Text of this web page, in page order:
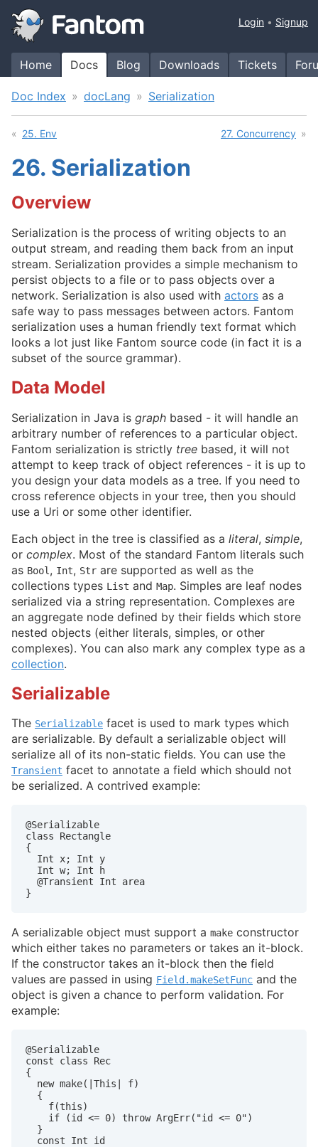
Home Docs Blog Downloads Tickets
Login Signup
Doc Index docLang Serialization
25. Env 27. Concurrency
26. Serialization
Overview
Serialization is the process of writing objects to an
output stream, and reading them back from an input
stream. Serialization provides a simple mechanism to
persist objects to a file or to pass objects over a
network. Serialization is also used with actors as a
safe way to pass messages between actors. Fantom
serialization uses a human friendly text format which
looks a lot just like Fantom source code (in fact it is a
subset of the source grammar).
Data Model
Serialization in Java is graph based - it will handle an
arbitrary number of references to a particular object.
Fantom serialization is strictly tree based, it will not
attempt to keep track of object references - it is up to
you design your data models as a tree. If you need to
cross reference objects in your tree, then you should
use a Uri or some other identifier.
Each object in the tree is classified as a literal, simple,
or complex. Most of the standard Fantom literals such
as Bool , Int, Str are supported as well as the
collections types List and Map. Simples are leaf nodes
serialized via a string representation. Complexes are
an aggregate node defined by their fields which store
nested objects (either literals, simples, or other
complexes). You can also mark any complex type as a
collection.
Serializable
The Serializable facet is used to mark types which
are serializable. By default a serializable object will
serialize all of its non-static fields. You can use the
Transient facet to annotate a field which should not
be serialized. A contrived example:
@Serializable
class Rectangle
{
  Int x; Int y
  Int w; Int h
  @Transient Int area
}
A serializable object must support a make constructor
which either takes no parameters or takes an it-block.
If the constructor takes an it-block then the field
values are passed in using Field.makeSetFunc and the
object is given a chance to perform validation. For
example:
@Serializable
const class Rec
{
  new make(|This| f)
  {
    f(this)
    if (id <= 0) throw ArgErr("id <= 0")
  }
  const Int id